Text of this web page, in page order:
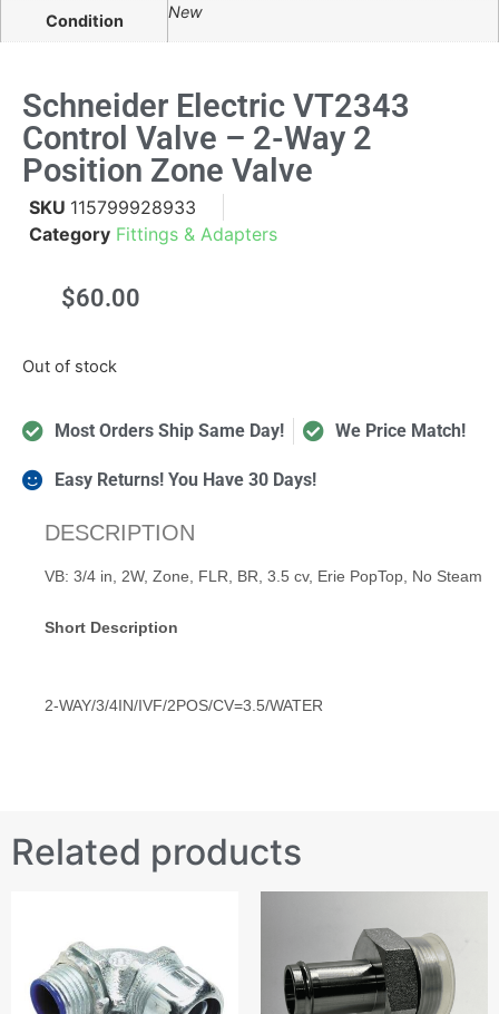
Condition New
Schneider Electric VT2343
Control Valve – 2-Way 2
Position Zone Valve
SKU 115799928933
Category Fittings & Adapters
$60.00
Out of stock
Most Orders Ship Same Day! We Price Match!
Easy Returns! You Have 30 Days!
DESCRIPTION
VB: 3/4 in, 2W, Zone, FLR, BR, 3.5 cv, Erie PopTop, No Steam
Short Description
2-WAY/3/4IN/IVF/2POS/CV=3.5/WATER
Related products